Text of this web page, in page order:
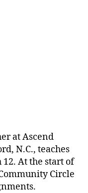
at Ascend
N.C., teaches
At the start of
Circle